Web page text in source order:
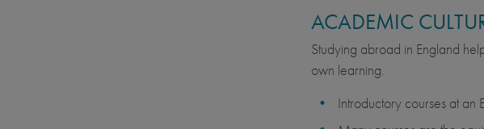
ACADEMIC
Studying abroad in England
own learning.
Introductory courses at an